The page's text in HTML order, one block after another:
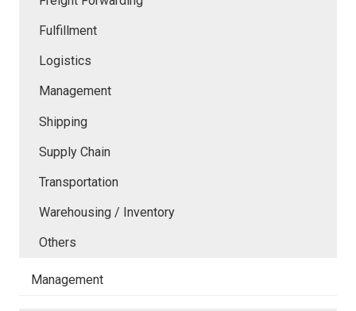
Fulfillment
Logistics
Management
Shipping
Supply Chain
Transportation
Warehousing / Inventory
Others
Management